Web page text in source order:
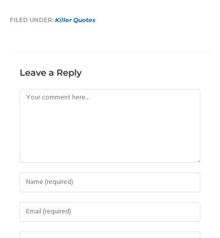
FILED UNDER: Killer Quotes
Leave a Reply